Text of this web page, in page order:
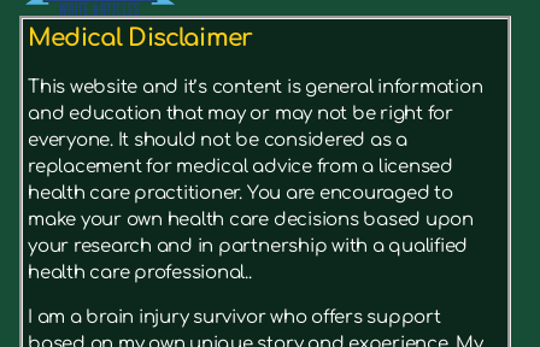
Medical Disclaimer
This website and it’s content is general information
and education that may or may not be right for
everyone. It should not be considered as a
replacement for medical advice from a licensed
health care practitioner. You are encouraged to
make your own health care decisions based upon
your research and in partnership with a qualified
health care professional..
I am a brain injury survivor who offers support